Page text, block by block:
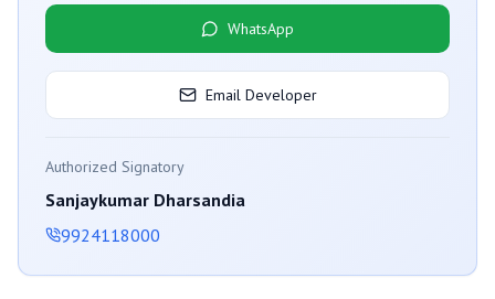
WhatsApp
Email Developer
Authorized Signatory
Sanjaykumar Dharsandia
9924118000